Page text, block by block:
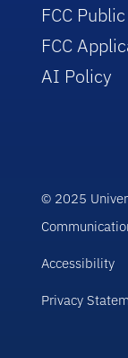
FCC
FCC
AI Policy
© 2025
Accessibility
Privacy